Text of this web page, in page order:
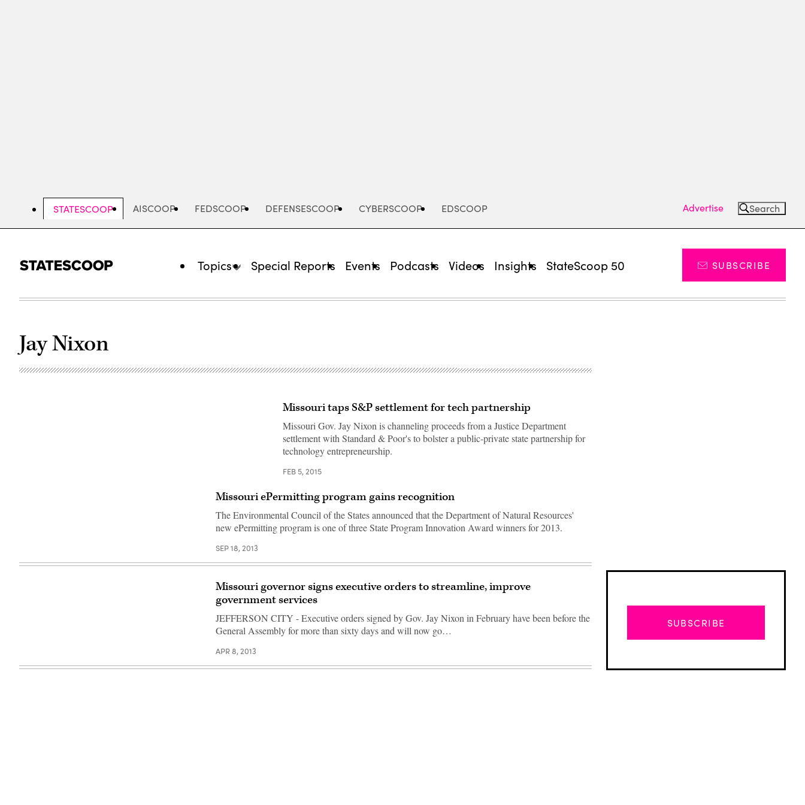
STATESCOOP AISCOOP FEDSCOOP DEFENSESCOOP CYBERSCOOP EDSCOOP Advertise Search
Topics Special Reports Events Podcasts Videos Insights StateScoop 50 SUBSCRIBE
Jay Nixon
Missouri taps S&P settlement for tech partnership
Missouri Gov. Jay Nixon is channeling proceeds from a Justice Department
settlement with Standard & Poor's to bolster a public-private state partnership for
technology entrepreneurship.
FEB 5, 2015
Missouri ePermitting program gains recognition
The Environmental Council of the States announced that the Department of Natural Resources'
new ePermitting program is one of three State Program Innovation Award winners for 2013.
SEP 18, 2013
Missouri governor signs executive orders to streamline, improve
government services
JEFFERSON CITY - Executive orders signed by Gov. Jay Nixon in February have been before the
General Assembly for more than sixty days and will now go…
APR 8, 2013
SUBSCRIBE